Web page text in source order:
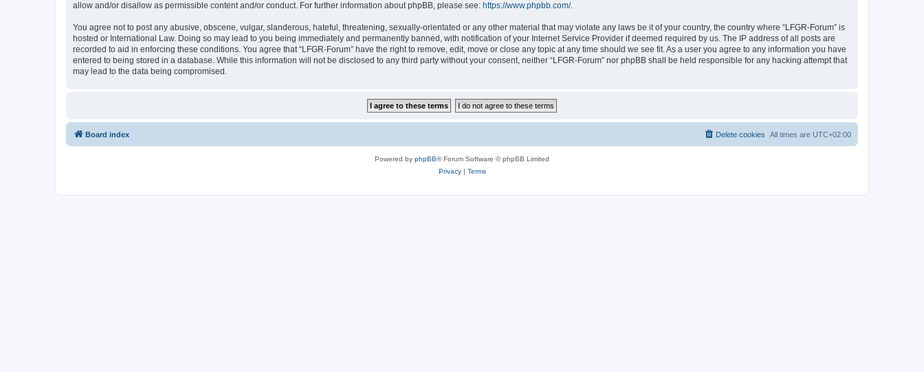
allow and/or disallow as permissible content and/or conduct. For further information about phpBB, please see: https://www.phpbb.com/.
You agree not to post any abusive, obscene, vulgar, slanderous, hateful, threatening, sexually-orientated or any other material that may violate any laws be it of your country, the country where “LFGR-Forum” is
hosted or International Law. Doing so may lead to you being immediately and permanently banned, with notification of your Internet Service Provider if deemed required by us. The IP address of all posts are
recorded to aid in enforcing these conditions. You agree that “LFGR-Forum” have the right to remove, edit, move or close any topic at any time should we see fit. As a user you agree to any information you have
entered to being stored in a database. While this information will not be disclosed to any third party without your consent, neither “LFGR-Forum” nor phpBB shall be held responsible for any hacking attempt that
may lead to the data being compromised.
Board index All times are UTC+02:00
Delete cookies
Powered by phpBB® Forum Software © phpBB Limited
Privacy| Terms